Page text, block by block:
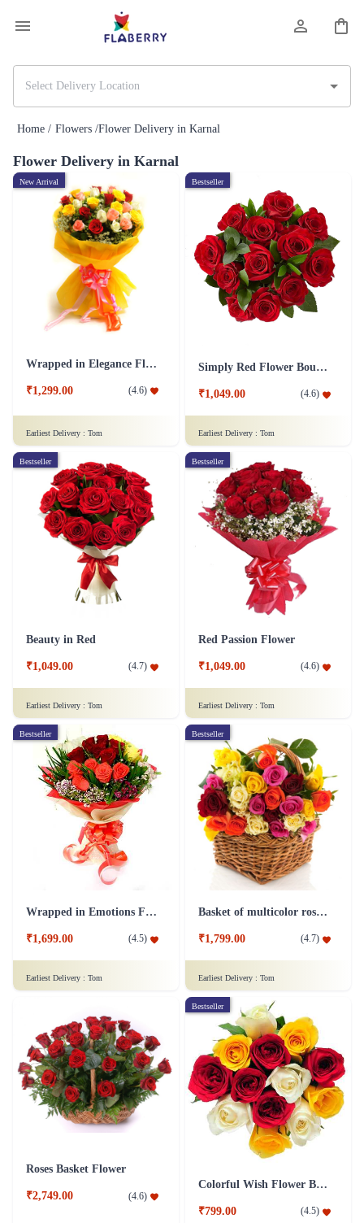
Home / Flowers /Flower Delivery in Karnal
Flower Delivery in Karnal
New Arrival
Wrapped in Elegance Flower
₹1,299.00 (4.6)
Earliest Delivery : Tom
Bestseller
Simply Red Flower Bouquet
₹1,049.00 (4.6)
Earliest Delivery : Tom
Bestseller
Beauty in Red
₹1,049.00 (4.7)
Earliest Delivery : Tom
Bestseller
Red Passion Flower
₹1,049.00 (4.6)
Earliest Delivery : Tom
Bestseller
Wrapped in Emotions Flower
₹1,699.00 (4.5)
Earliest Delivery : Tom
Bestseller
Basket of multicolor roses Flower
₹1,799.00 (4.7)
Earliest Delivery : Tom
Roses Basket Flower
₹2,749.00 (4.6)
Bestseller
Colorful Wish Flower Bouquet
₹799.00 (4.5)